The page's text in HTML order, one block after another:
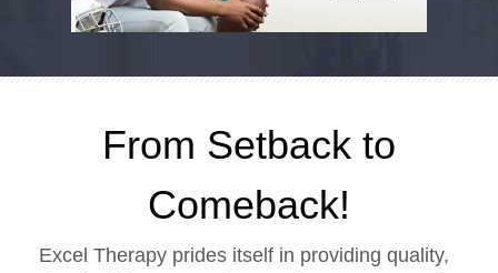
From Setback to
Comeback!
Excel Therapy prides itself in providing quality,